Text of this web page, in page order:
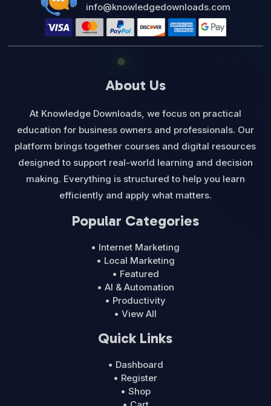
info@knowledgedownloads.com
About Us
At Knowledge Downloads, we focus on practical
education for business owners and professionals. Our
platform brings together courses and digital resources
designed to support real-world learning and decision
making. Everything is structured to help you learn
efficiently and apply what matters.
Popular Categories
• Internet Marketing
• Local Marketing
• Featured
• AI & Automation
• Productivity
• View All
Quick Links
• Dashboard
• Register
• Shop